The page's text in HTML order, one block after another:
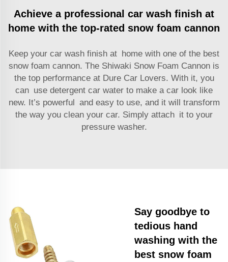
Achieve a professional car wash finish at
home with the top-rated snow foam cannon
Keep your car wash finish at home with one of the best
snow foam cannon. The Shiwaki Snow Foam Cannon is
the top performance at Dure Car Lovers. With it, you
can use detergent car water to make a car look like
new. It’s powerful and easy to use, and it will transform
the way you clean your car. Simply attach it to your
pressure washer.
Say goodbye to
tedious hand
washing with the
best snow foam